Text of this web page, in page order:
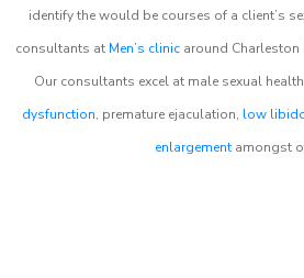
identify the would be courses of a client’s
consultants at Men’s clinicaround Charleston
Our consultants excel at male sexual
dysfunction, premature ejaculation, low
enlargementamongst